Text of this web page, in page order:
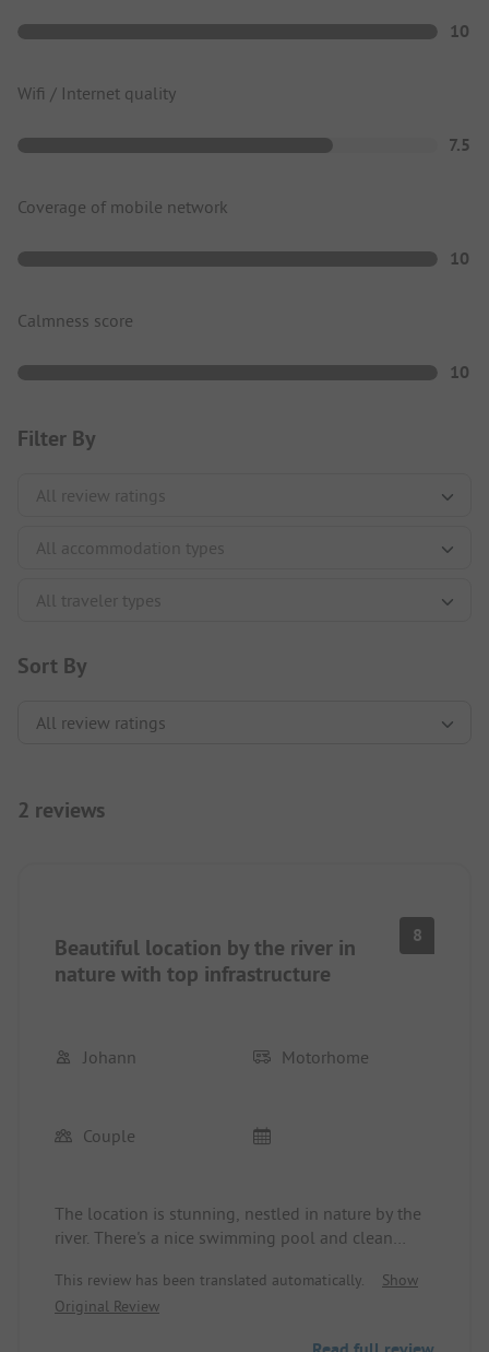
10
Wifi / Internet quality
7.5
Coverage of mobile network
10
Calmness score
10
Filter By
Sort By
2 reviews
Beautiful location by the river in
nature with top infrastructure
8
Johann Motorhome
Couple
The location is stunning, nestled in nature by the
river. There's a nice swimming pool and clean
and mostly large, although the access points are
narrow. The staff is friendly, with a restaurant on-
This review has been translated automatically.
Show
Original Review